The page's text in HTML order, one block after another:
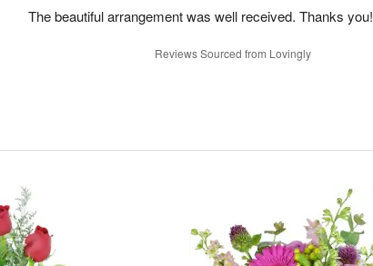
The beautiful arrangement was well received. Thanks you!
Reviews Sourced from Lovingly